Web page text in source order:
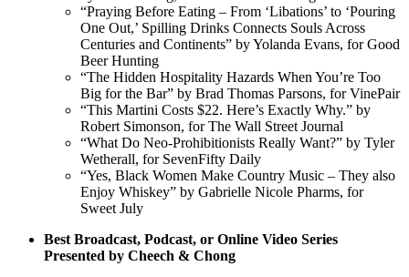
“Praying Before Eating – From ‘Libations’ to ‘Pouring
One Out,’ Spilling Drinks Connects Souls Across
Centuries and Continents” by Yolanda Evans, for Good
Beer Hunting
“The Hidden Hospitality Hazards When You’re Too
Big for the Bar” by Brad Thomas Parsons, for VinePair
“This Martini Costs $22. Here’s Exactly Why.” by
Robert Simonson, for The Wall Street Journal
“What Do Neo-Prohibitionists Really Want?” by Tyler
Wetherall, for SevenFifty Daily
“Yes, Black Women Make Country Music – They also
Enjoy Whiskey” by Gabrielle Nicole Pharms, for
Sweet July
Best Broadcast, Podcast, or Online Video Series
Presented by Cheech & Chong